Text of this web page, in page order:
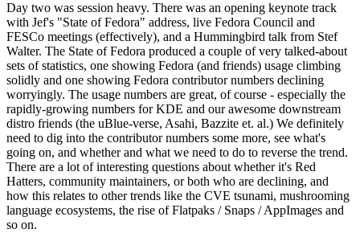
Day two was session heavy. There was an opening keynote track
with Jef's "State of Fedora" address, live Fedora Council and
FESCo meetings (effectively), and a Hummingbird talk from Stef
Walter. The State of Fedora produced a couple of very talked-about
sets of statistics, one showing Fedora (and friends) usage climbing
solidly and one showing Fedora contributor numbers declining
worryingly. The usage numbers are great, of course - especially the
rapidly-growing numbers for KDE and our awesome downstream
distro friends (the uBlue-verse, Asahi, Bazzite et. al.) We definitely
need to dig into the contributor numbers some more, see what's
going on, and whether and what we need to do to reverse the trend.
There are a lot of interesting questions about whether it's Red
Hatters, community maintainers, or both who are declining, and
how this relates to other trends like the CVE tsunami, mushrooming
language ecosystems, the rise of Flatpaks / Snaps / AppImages and
so on.